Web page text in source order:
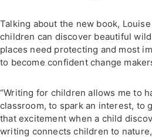
Talking about the new book,
children can discover beautiful
places need protecting and most
to become confident change
“Writing for children allows me to
classroom, to spark an interest, to
that excitement when a child
writing connects children to